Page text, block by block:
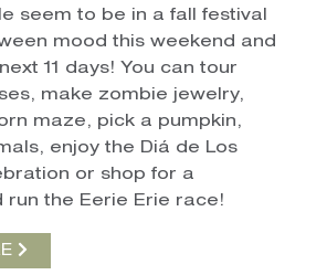
seem to be in a fall festival
mood this weekend and
11 days! You can tour
make zombie jewelry,
maze, pick a pumpkin,
enjoy the Diá de Los
or shop for a
run the Eerie Erie race!